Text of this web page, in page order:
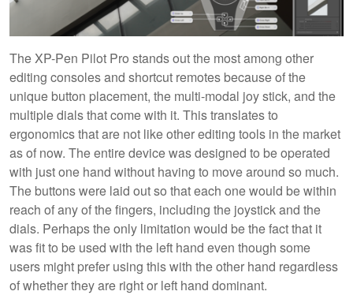
The XP-Pen Pilot Pro stands out the most among other
editing consoles and shortcut remotes because of the
unique button placement, the multi-modal joy stick, and the
multiple dials that come with it. This translates to
ergonomics that are not like other editing tools in the market
as of now. The entire device was designed to be operated
with just one hand without having to move around so much.
The buttons were laid out so that each one would be within
reach of any of the fingers, including the joystick and the
dials. Perhaps the only limitation would be the fact that it
was fit to be used with the left hand even though some
users might prefer using this with the other hand regardless
of whether they are right or left hand dominant.